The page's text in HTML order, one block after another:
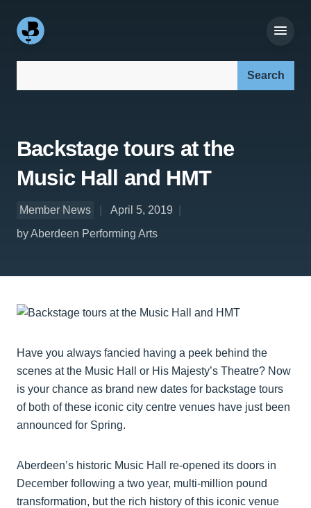
Backstage tours at the
Music Hall and HMT
Member News
April 5, 2019
by Aberdeen Performing Arts
Have you always fancied having a peek behind the
scenes at the Music Hall or His Majesty’s Theatre? Now
is your chance as brand new dates for backstage tours
of both of these iconic city centre venues have just been
announced for Spring.
Aberdeen’s historic Music Hall re-opened its doors in
December following a two year, multi-million pound
transformation, but the rich history of this iconic venue